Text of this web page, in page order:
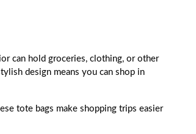
can hold groceries, clothing, or other
design means you can shop in
tote bags make shopping trips easier